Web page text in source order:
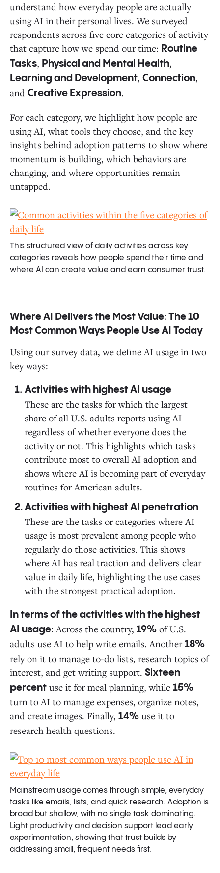
understand how everyday people are actually
using AI in their personal lives. We surveyed
respondents across five core categories of activity
that capture how we spend our time: Routine
Tasks, Physical and Mental Health,
Learning and Development, Connection,
and Creative Expression.
For each category, we highlight how people are
using AI, what tools they choose, and the key
insights behind adoption patterns to show where
momentum is building, which behaviors are
changing, and where opportunities remain
untapped.
This structured view of daily activities across key
categories reveals how people spend their time and
where AI can create value and earn consumer trust.
Where AI Delivers the Most Value: The 10
Most Common Ways People Use AI Today
Using our survey data, we define AI usage in two
key ways:
Activities with highest AI usage
These are the tasks for which the largest
share of all U.S. adults reports using AI—
regardless of whether everyone does the
activity or not. This highlights which tasks
contribute most to overall AI adoption and
shows where AI is becoming part of everyday
routines for American adults.
Activities with highest AI penetration
These are the tasks or categories where AI
usage is most prevalent among people who
regularly do those activities. This shows
where AI has real traction and delivers clear
value in daily life, highlighting the use cases
with the strongest practical adoption.
In terms of the activities with the highest
AI usage: Across the country, 19% of U.S.
adults use AI to help write emails. Another18%
rely on it to manage to-do lists, research topics of
interest, and get writing support. Sixteen
percent use it for meal planning, while 15%
turn to AI to manage expenses, organize notes,
and create images. Finally, 14% use it to
research health questions.
Mainstream usage comes through simple, everyday
tasks like emails, lists, and quick research. Adoption is
broad but shallow, with no single task dominating.
Light productivity and decision support lead early
experimentation, showing that trust builds by
addressing small, frequent needs first.